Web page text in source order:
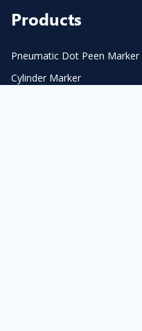
Products
Pneumatic Dot Peen Marker
Cylinder Marker